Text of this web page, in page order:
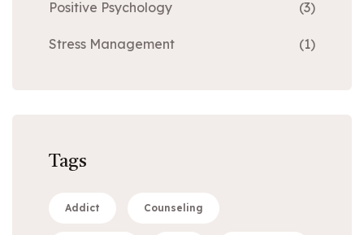
Positive Psychology (3)
Stress Management (1)
Tags
Addict Counseling